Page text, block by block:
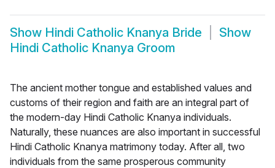
Show Hindi Catholic Knanya Bride
Show
Hindi Catholic Knanya Groom
The ancient mother tongue and established values and
customs of their region and faith are an integral part of
the modern-day Hindi Catholic Knanya individuals.
Naturally, these nuances are also important in successful
Hindi Catholic Knanya matrimony today. After all, two
individuals from the same prosperous community